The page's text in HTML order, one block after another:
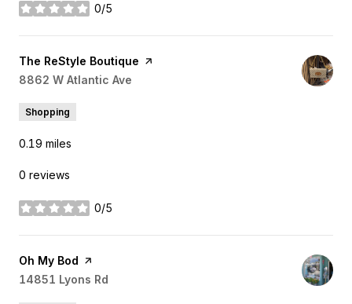
0/5
stars
Visit the
The ReStyle Boutique page on Yelp
Search
8862 W Atlantic Ave
Shopping
0.19 miles
0 reviews
0/5
stars
Visit the
Oh My Bod page on Yelp
Search
14851 Lyons Rd